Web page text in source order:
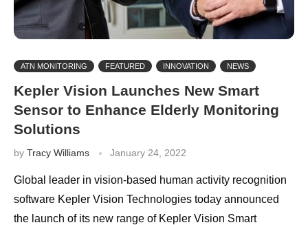
ATN MONITORING FEATURED INNOVATION NEWS
Kepler Vision Launches New Smart
Sensor to Enhance Elderly Monitoring
Solutions
by Tracy Williams January 24, 2022
Global leader in vision-based human activity recognition
software Kepler Vision Technologies today announced
the launch of its new range of Kepler Vision Smart